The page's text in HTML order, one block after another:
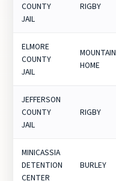
COUNTY
JAIL
RIGBY
ELMORE
COUNTY
JAIL
MOUNTAIN
HOME
JEFFERSON
COUNTY
JAIL
RIGBY
MINICASSIA
DETENTION
CENTER
BURLEY